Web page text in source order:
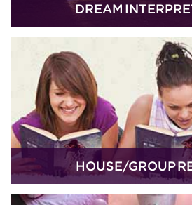
DREAM
HOUSE/GROUP